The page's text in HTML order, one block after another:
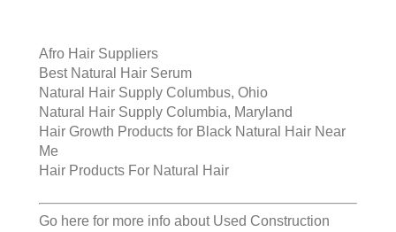
Afro Hair Suppliers
Best Natural Hair Serum
Natural Hair Supply Columbus, Ohio
Natural Hair Supply Columbia, Maryland
Hair Growth Products for Black Natural Hair Near
Me
Hair Products For Natural Hair
Go here for more info about Used Construction